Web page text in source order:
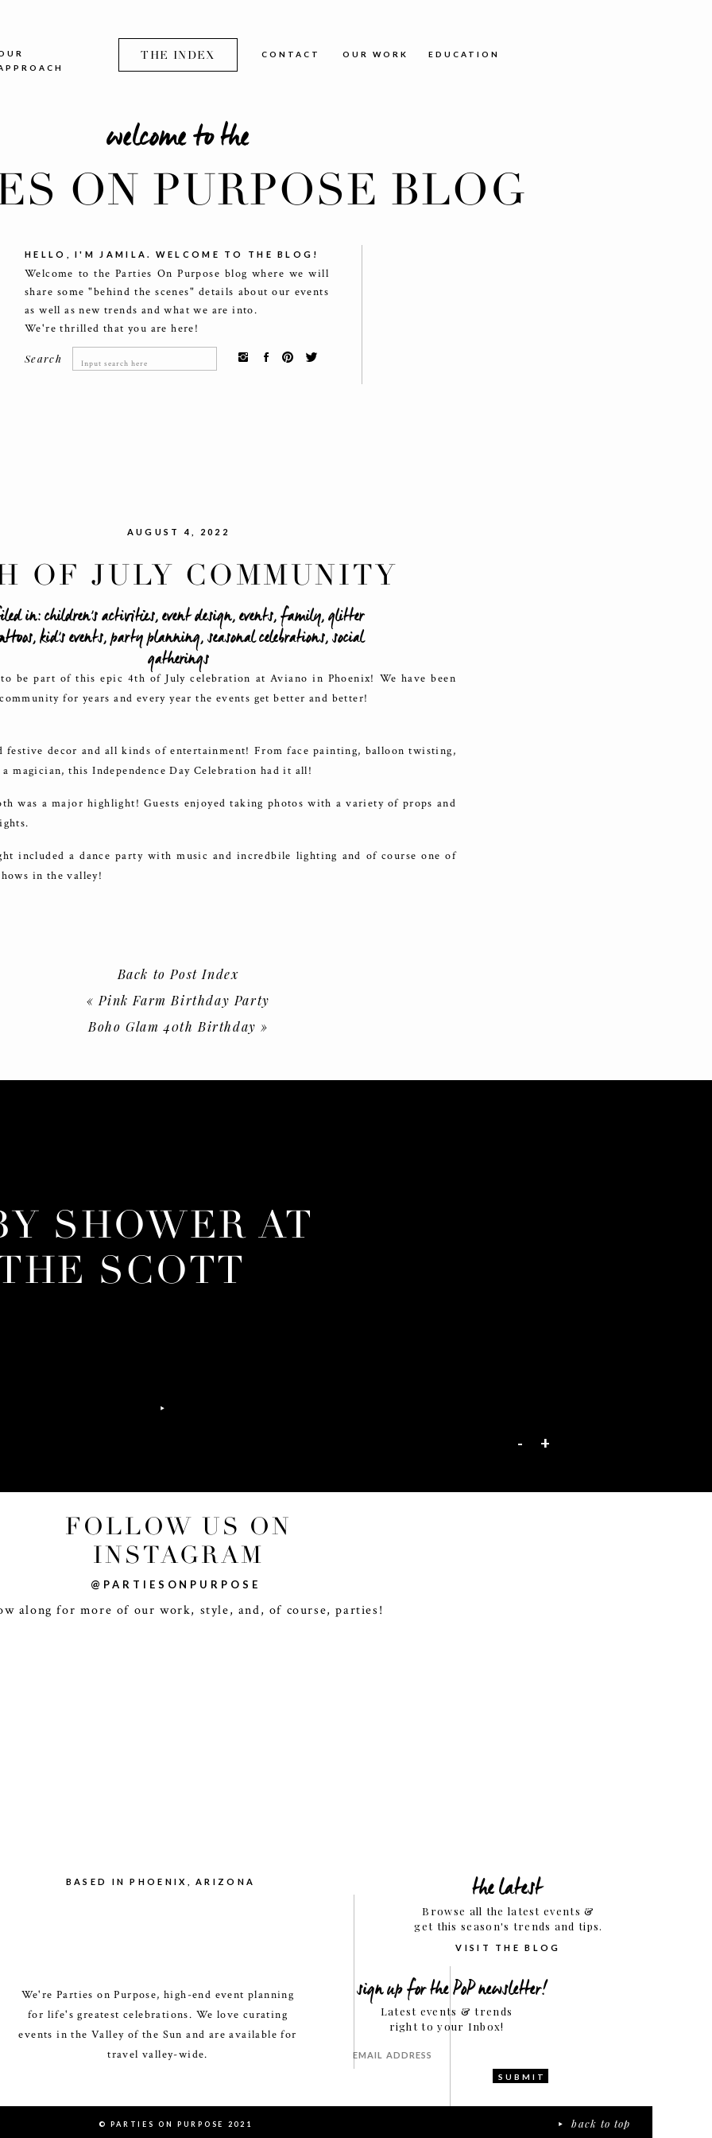
Search
for:
Search
Welcome to the Parties On Purpose blog where we will
share some "behind the scenes" details about our events
as well as new trends and what we are into.
We're thrilled that you are here!
HELLO, I'M JAMILA. WELCOME TO THE BLOG!
ON PURPOSE BLOG
welcome to the
OUR WORK
CONTACT
THE INDEX EDUCATION
AUGUST 4, 2022
OF JULY COMMUNITY
EVENT
in:children's activities,event design,events,family,glitter
,kid's events,party planning,seasonal celebrations,social
gatherings
be part of this epic 4th of July celebration at Aviano in Phoenix! We have been
for years and every year the events get better and better!
festive decor and all kinds of entertainment! From face painting, balloon twisting,
magician, this Independence Day Celebration had it all!
was a major highlight! Guests enjoyed taking photos with a variety of props and
included a dance party with music and incredbile lighting and of course one of
in the valley!
Boho Glam 40th Birthday »
« Pink Farm Birthday Party
Back to Post Index
+
-
SHOWER AT
SCOTT
along for more of our work, style, and, of course, parties!
@PARTIESONPURPOSE
FOLLOW US ON
INSTAGRAM
VISIT THE BLOG
Browse all the latest events &
get this season's trends and tips.
the latest
We're Parties on Purpose, high-end event planning
for life's greatest celebrations. We love curating
events in the Valley of the Sun and are available for
travel valley-wide.
BASED IN PHOENIX, ARIZONA
back to top
© PARTIES ON PURPOSE 2021
sign up for the PoP newsletter!
Latest events & trends
right to your Inbox!
SUBMIT